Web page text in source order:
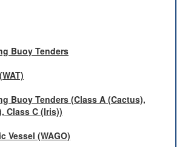
Buoy Tenders
Buoy Tenders (Class A (Cactus),
Class C (Iris))
Vessel (WAGO)